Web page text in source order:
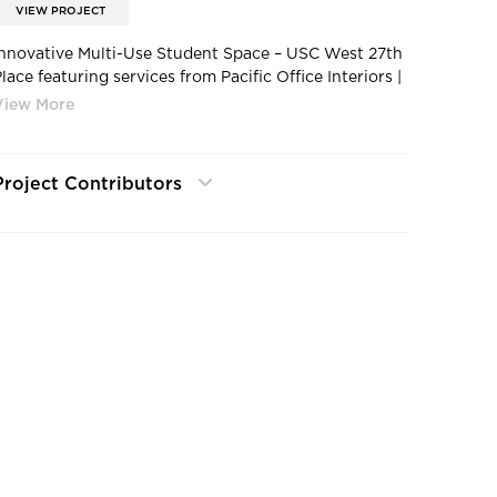
VIEW PROJECT
Multi-Use Student Space – USC West 27th
featuring services from Pacific Office Interiors |
west-27th-place-lounge-space
Contributors